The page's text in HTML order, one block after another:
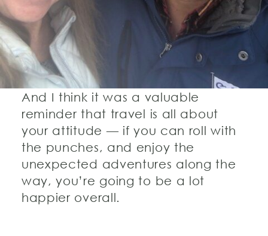
And I think it was a valuable
reminder that travel is all about
your attitude — if you can roll with
the punches, and enjoy the
unexpected adventures along the
way, you’re going to be a lot
happier overall.